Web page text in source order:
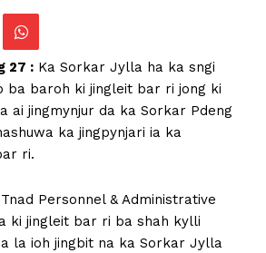
27 : Ka Sorkar Jylla ha ka sngi
ba baroh ki jingleit bar ri jong ki
ai jingmynjur da ka Sorkar Pdeng
ka jingpynjari ia ka
ri.
Personnel & Administrative
ki jingleit bar ri ba shah kylli
la ioh jingbit na ka Sorkar Jylla